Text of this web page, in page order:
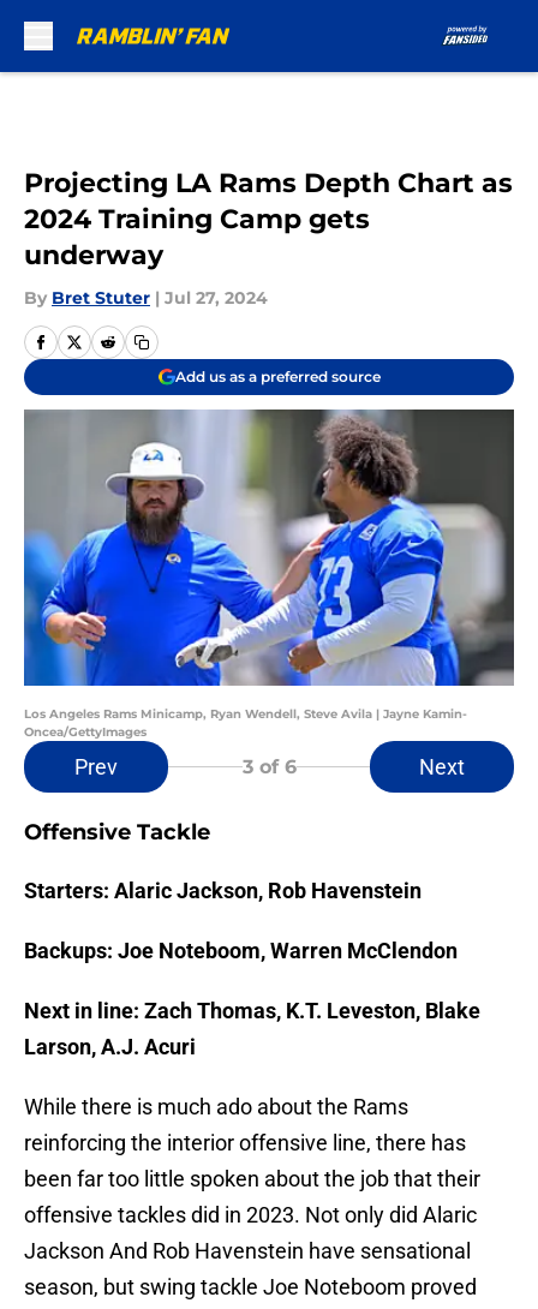
Projecting LA Rams Depth Chart as
2024 Training Camp gets
underway
By Bret Stuter | Jul 27, 2024
Add us as a preferred source
Los Angeles Rams Minicamp, Ryan Wendell, Steve Avila | Jayne Kamin-
Oncea/GettyImages
Prev 3of 6 Next
Offensive Tackle
Starters: Alaric Jackson, Rob Havenstein
Backups: Joe Noteboom, Warren McClendon
Next in line: Zach Thomas, K.T. Leveston, Blake
Larson, A.J. Acuri
While there is much ado about the Rams
reinforcing the interior offensive line, there has
been far too little spoken about the job that their
offensive tackles did in 2023. Not only did Alaric
Jackson And Rob Havenstein have sensational
season, but swing tackle Joe Noteboom proved